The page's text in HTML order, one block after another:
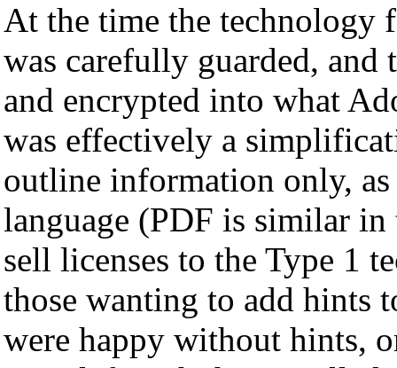
At the time the technology
was carefully guarded, and
and encrypted into what
was effectively a
outline information only,
language (PDF is similar
sell licenses to the Type 1
those wanting to add hints
were happy without hints,